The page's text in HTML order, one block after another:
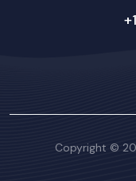
Copyright ©